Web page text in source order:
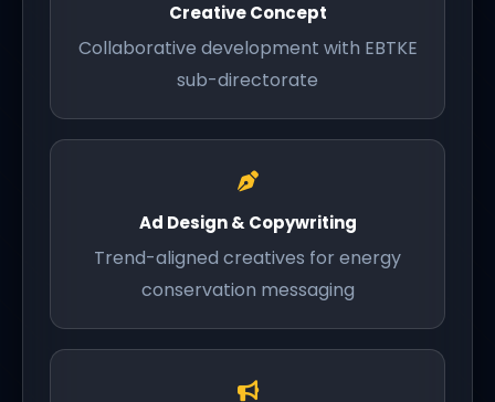
Creative Concept
Collaborative development with EBTKE
sub-directorate
Ad Design & Copywriting
Trend-aligned creatives for energy
conservation messaging